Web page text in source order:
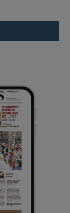
sections
sections
sections
sections